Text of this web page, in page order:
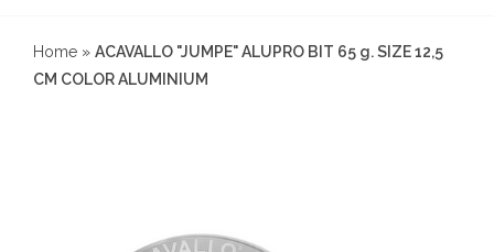
Home » ACAVALLO "JUMPE" ALUPRO BIT 65 g. SIZE 12,5
CM COLOR ALUMINIUM